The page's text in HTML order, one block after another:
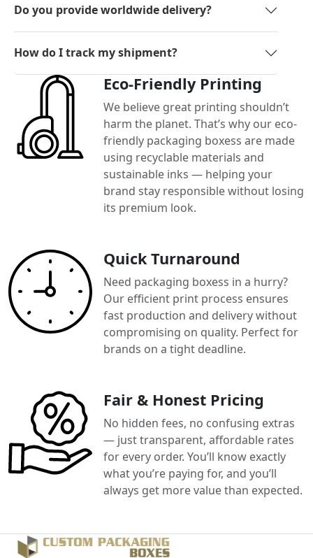
Do you provide worldwide delivery?
How do I track my shipment?
Eco-Friendly Printing
We believe great printing shouldn’t
harm the planet. That’s why our eco-
friendly packaging boxess are made
using recyclable materials and
sustainable inks — helping your
brand stay responsible without losing
its premium look.
Quick Turnaround
Need packaging boxess in a hurry?
Our efficient print process ensures
fast production and delivery without
compromising on quality. Perfect for
brands on a tight deadline.
Fair & Honest Pricing
No hidden fees, no confusing extras
— just transparent, affordable rates
for every order. You’ll know exactly
what you’re paying for, and you’ll
always get more value than expected.